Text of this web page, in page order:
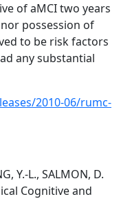
of aMCI two years
possession of
to be risk factors
any substantial
2010-06/rumc-
Y.-L., SALMON, D.
Cognitive and